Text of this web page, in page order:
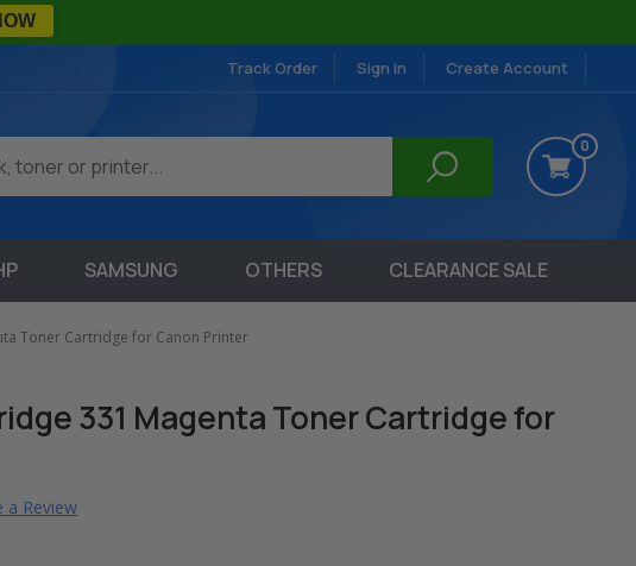
Track Order Sign in Create Account
0
SAMSUNG OTHERS CLEARANCE SALE
Toner Cartridge for Canon Printer
331 Magenta Toner Cartridge for
a Review